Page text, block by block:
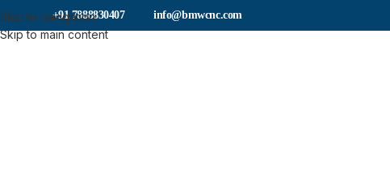
Skip to navigation
Skip to main content
+91 7888830407 info@bmwcnc.com